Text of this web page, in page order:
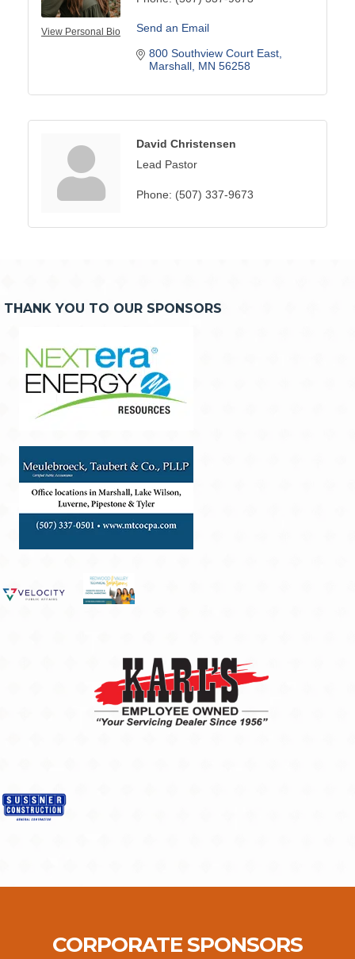
View Personal Bio
Send an Email
800 Southview Court East
Marshall MN 56258
David Christensen
Lead Pastor
Phone: (507) 337-9673
THANK YOU TO OUR SPONSORS
CORPORATE SPONSORS